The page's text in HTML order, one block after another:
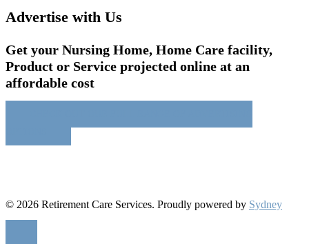
Advertise with Us
Get your Nursing Home, Home Care facility,
Product or Service projected online at an
affordable cost
© 2026 Retirement Care Services. Proudly powered by Sydney